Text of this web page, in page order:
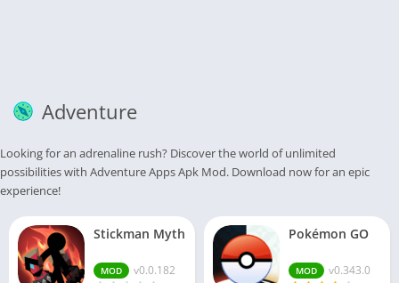
Adventure
Looking for an adrenaline rush? Discover the world of unlimited
possibilities with Adventure Apps Apk Mod. Download now for an epic
experience!
Stickman Myth
MOD v0.0.182
Pokémon GO
MOD v0.343.0